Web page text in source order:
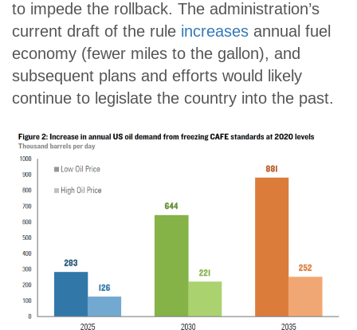
to impede the rollback. The administration’s
current draft of the rule increases annual fuel
economy (fewer miles to the gallon), and
subsequent plans and efforts would likely
continue to legislate the country into the past.